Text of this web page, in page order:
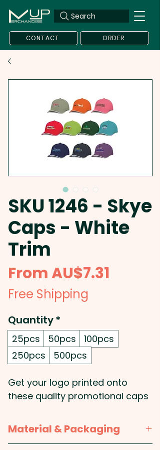
Search
CONTACT ORDER
SKU 1246 - Skye
Caps - White
Trim
FromAU$7.31
Free Shipping
Quantity*
25pcs 50pcs
100pcs
250pcs
500pcs
Get your logo printed onto
these quality promotional caps
brushed cotton and feature
embroidered eyelets, a pre-
Material & Packaging